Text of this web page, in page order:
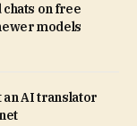
on free
models
an AI translator